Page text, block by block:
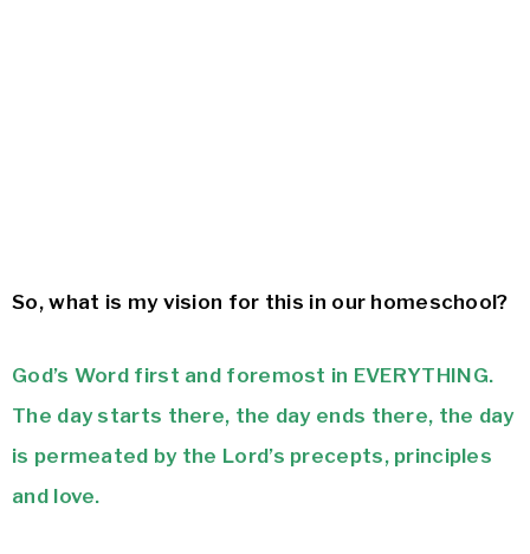
So, what is my vision for this in our homeschool?
God’s Word first and foremost in EVERYTHING.
The day starts there, the day ends there, the day
is permeated by the Lord’s precepts, principles
and love.